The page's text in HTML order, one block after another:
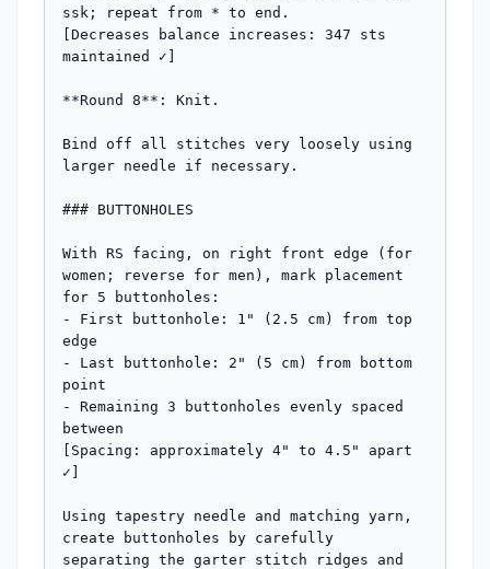
ssk; repeat from * to end.
[Decreases balance increases: 347 sts
maintained ✓]
**Round 8**: Knit.
Bind off all stitches very loosely using
larger needle if necessary.
### BUTTONHOLES
With RS facing, on right front edge (for
women; reverse for men), mark placement
for 5 buttonholes:
- First buttonhole: 1" (2.5 cm) from top
edge
- Last buttonhole: 2" (5 cm) from bottom
point
- Remaining 3 buttonholes evenly spaced
between
[Spacing: approximately 4" to 4.5" apart
✓]
Using tapestry needle and matching yarn,
create buttonholes by carefully
separating the garter stitch ridges and